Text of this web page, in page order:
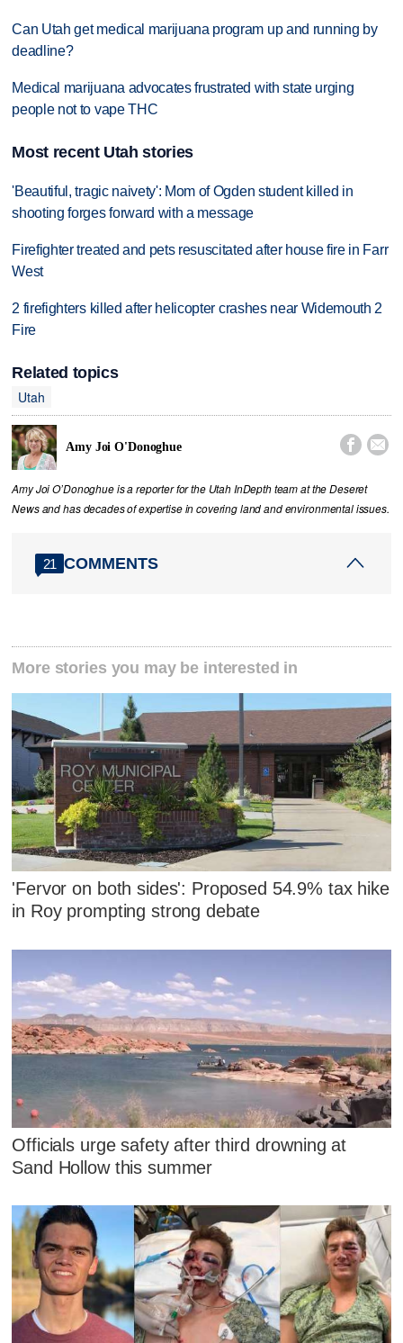
Can Utah get medical marijuana program up and running by
deadline?
Medical marijuana advocates frustrated with state urging
people not to vape THC
Most recent Utah stories
'Beautiful, tragic naivety': Mom of Ogden student killed in
shooting forges forward with a message
Firefighter treated and pets resuscitated after house fire in Farr
West
2 firefighters killed after helicopter crashes near Widemouth 2
Fire
Related topics
Utah
Amy Joi O'Donoghue  
Amy Joi O’Donoghue is a reporter for the Utah InDepth team at the Deseret
News and has decades of expertise in covering land and environmental issues.
21 COMMENTS
More stories you may be interested in
'Fervor on both sides': Proposed 54.9% tax hike
in Roy prompting strong debate
Officials urge safety after third drowning at
Sand Hollow this summer